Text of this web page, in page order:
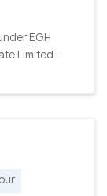
EGH
Limited .